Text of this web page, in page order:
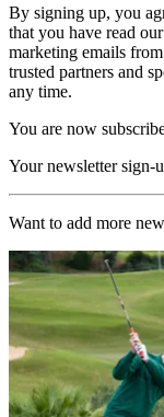
By signing up, you
that you have read our
marketing emails
trusted partners and
any time.
You are now
Your newsletter sign-
Want to add more